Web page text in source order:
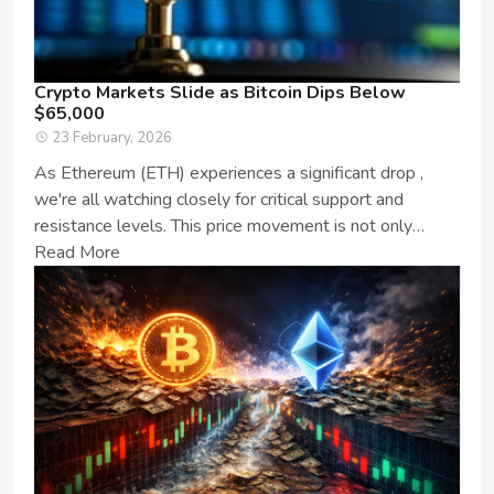
Crypto Markets Slide as Bitcoin Dips Below
$65,000
23 February, 2026
As Ethereum (ETH) experiences a significant drop ,
we're all watching closely for critical support and
resistance levels. This price movement is not only
important for ETH enthusia...
Read More